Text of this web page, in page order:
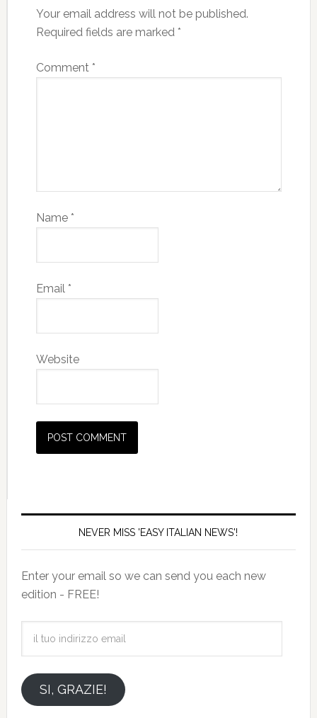
Your email address will not be published.
Required fields are marked *
Comment *
Name *
Email *
Website
NEVER MISS 'EASY ITALIAN NEWS'!
Enter your email so we can send you each new
edition - FREE!
emailSI, GRAZIE!